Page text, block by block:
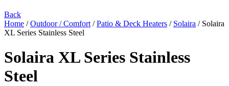
Back
Home /Outdoor / Comfort /Patio & Deck Heaters / Solaira / Solaira
XL Series Stainless Steel
Solaira XL Series Stainless
Steel